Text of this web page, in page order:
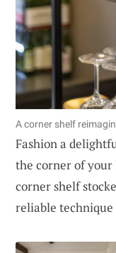
A corner shelf
Fashion a
the corner of your
corner shelf
reliable